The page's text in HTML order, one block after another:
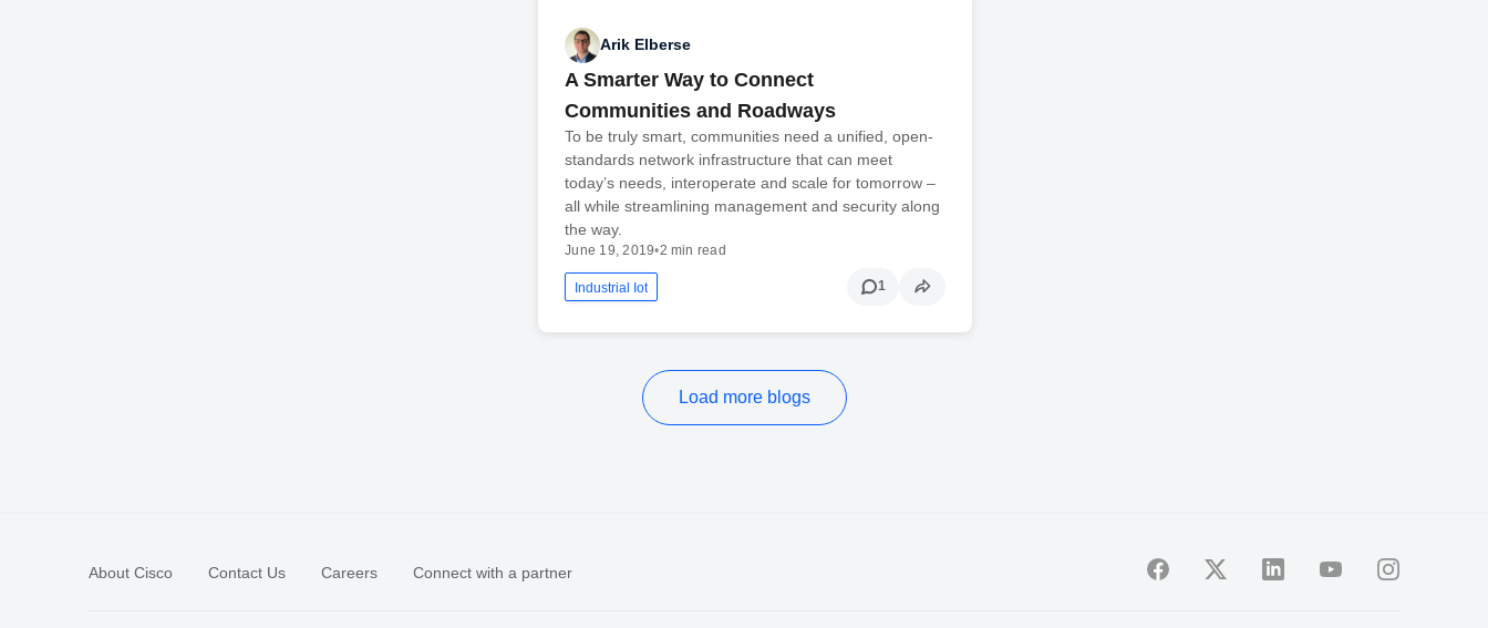
Arik Elberse
A Smarter Way to Connect
Communities and Roadways
To be truly smart, communities need a unified, open-
standards network infrastructure that can meet
today’s needs, interoperate and scale for tomorrow –
all while streamlining management and security along
the way.
June 19, 2019•2 min read
Industrial Iot 1
Load more blogs
About Cisco Contact Us Careers Connect with a partner